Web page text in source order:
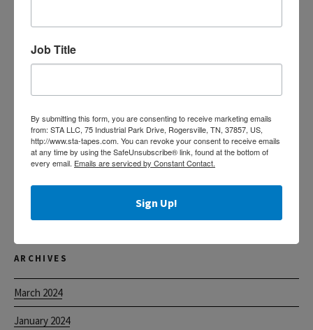
Custom Printed Acrylic Tapes
The Tape of Choice for Food Processors
Helpful Information for Claims
Machine Length Acrylic Tapes
ARCHIVES
March 2024
January 2024
Job Title
By submitting this form, you are consenting to receive marketing emails
from: STA LLC, 75 Industrial Park Drive, Rogersville, TN, 37857, US,
http://www.sta-tapes.com. You can revoke your consent to receive emails
at any time by using the SafeUnsubscribe® link, found at the bottom of
every email. Emails are serviced by Constant Contact.
Sign Up!